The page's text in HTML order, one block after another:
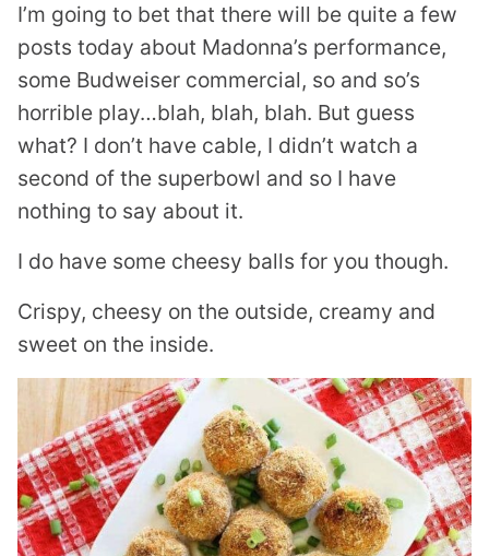
I’m going to bet that there will be quite a few
posts today about Madonna’s performance,
some Budweiser commercial, so and so’s
horrible play…blah, blah, blah. But guess
what? I don’t have cable, I didn’t watch a
second of the superbowl and so I have
nothing to say about it.
I do have some cheesy balls for you though.
Crispy, cheesy on the outside, creamy and
sweet on the inside.